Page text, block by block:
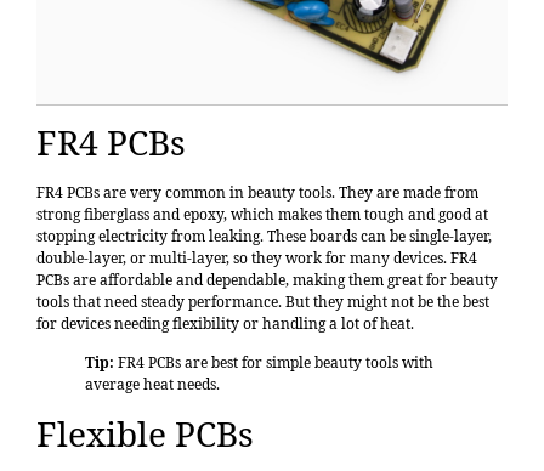
FR4 PCBs
FR4 PCBsare very common in beauty tools. They are made from
strong fiberglass and epoxy, which makes them tough and good at
stopping electricity from leaking. These boards can be single-layer,
double-layer, or multi-layer, so they work for many devices. FR4
PCBs are affordable and dependable, making them great for beauty
tools that need steady performance. But they might not be the best
for devices needing flexibility or handling a lot of heat.
Tip: FR4 PCBs are best for simple beauty tools with
average heat needs.
Flexible PCBs